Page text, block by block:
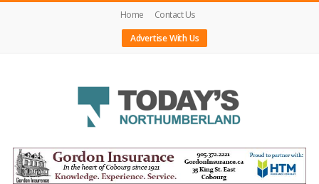
Home
Contact Us
Advertise With Us
Today's
Northumberland